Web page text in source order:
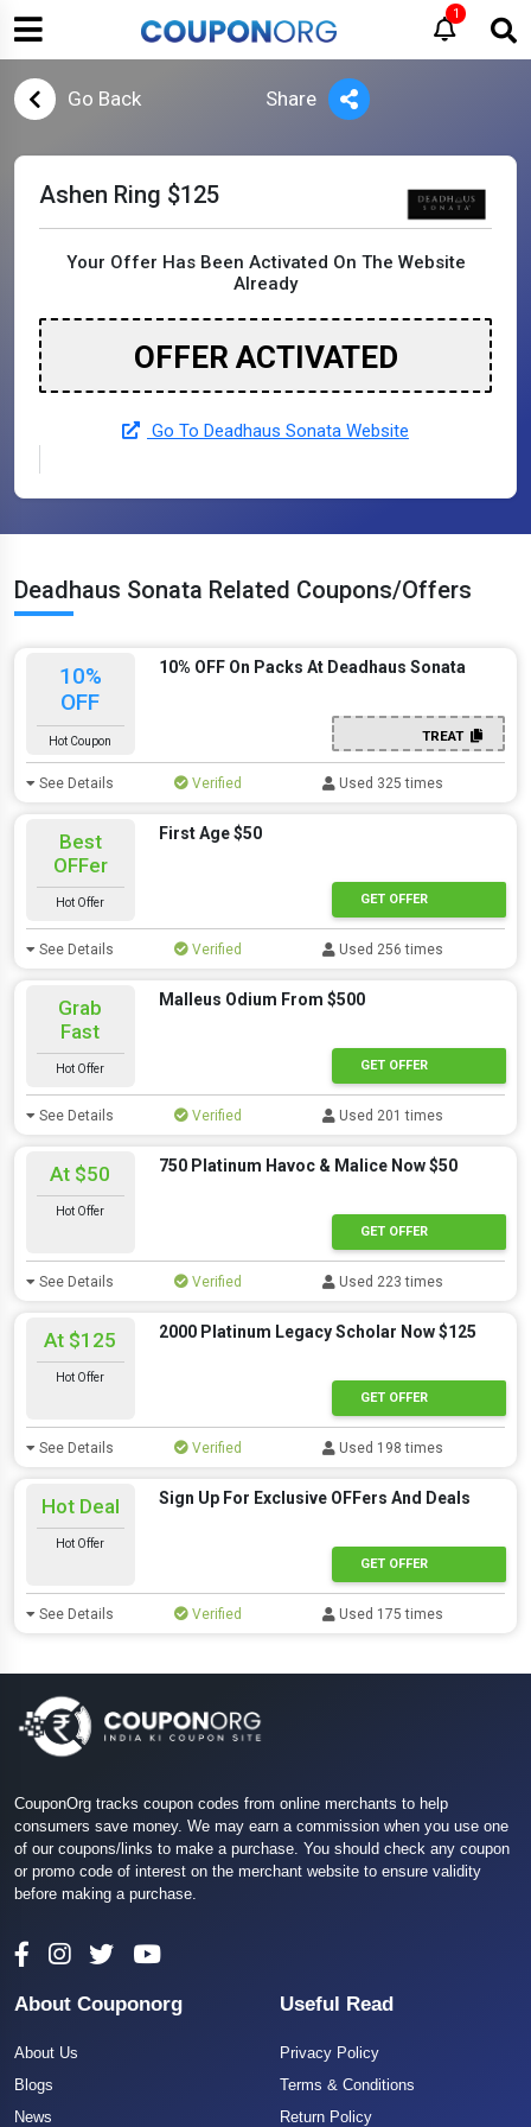
1
Go Back Share
Ashen Ring $125
Your Offer Has Been Activated On The Website
Already
OFFER ACTIVATED
Go To Deadhaus Sonata Website
Deadhaus Sonata Related Coupons/Offers
10%
OFF
Hot Coupon
10% OFF On Packs At Deadhaus Sonata
TREAT
See Details Verified Used 325 times
Best
OFFer
Hot Offer
First Age $50
GET OFFER
See Details Verified Used 256 times
Grab
Fast
Hot Offer
Malleus Odium From $500
GET OFFER
See Details Verified Used 201 times
At $50
Hot Offer
750 Platinum Havoc & Malice Now $50
GET OFFER
See Details Verified Used 223 times
At $125
Hot Offer
2000 Platinum Legacy Scholar Now $125
GET OFFER
See Details Verified Used 198 times
Hot Deal
Hot Offer
Sign Up For Exclusive OFFers And Deals
GET OFFER
See Details Verified Used 175 times
CouponOrg tracks coupon codes from online merchants to help
consumers save money. We may earn a commission when you use one
of our coupons/links to make a purchase. You should check any coupon
or promo code of interest on the merchant website to ensure validity
before making a purchase.
About Couponorg
About Us
Blogs
News
Useful Read
Privacy Policy
Terms & Conditions
Return Policy